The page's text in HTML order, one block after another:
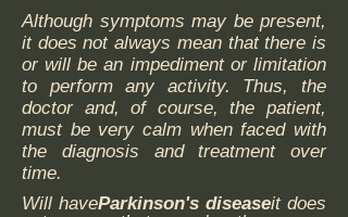
Although symptoms may be present,
it does not always mean that there is
or will be an impediment or limitation
to perform any activity. Thus, the
doctor and, of course, the patient,
must be very calm when faced with
the diagnosis and treatment over
time.
Will haveParkinson's diseaseit does